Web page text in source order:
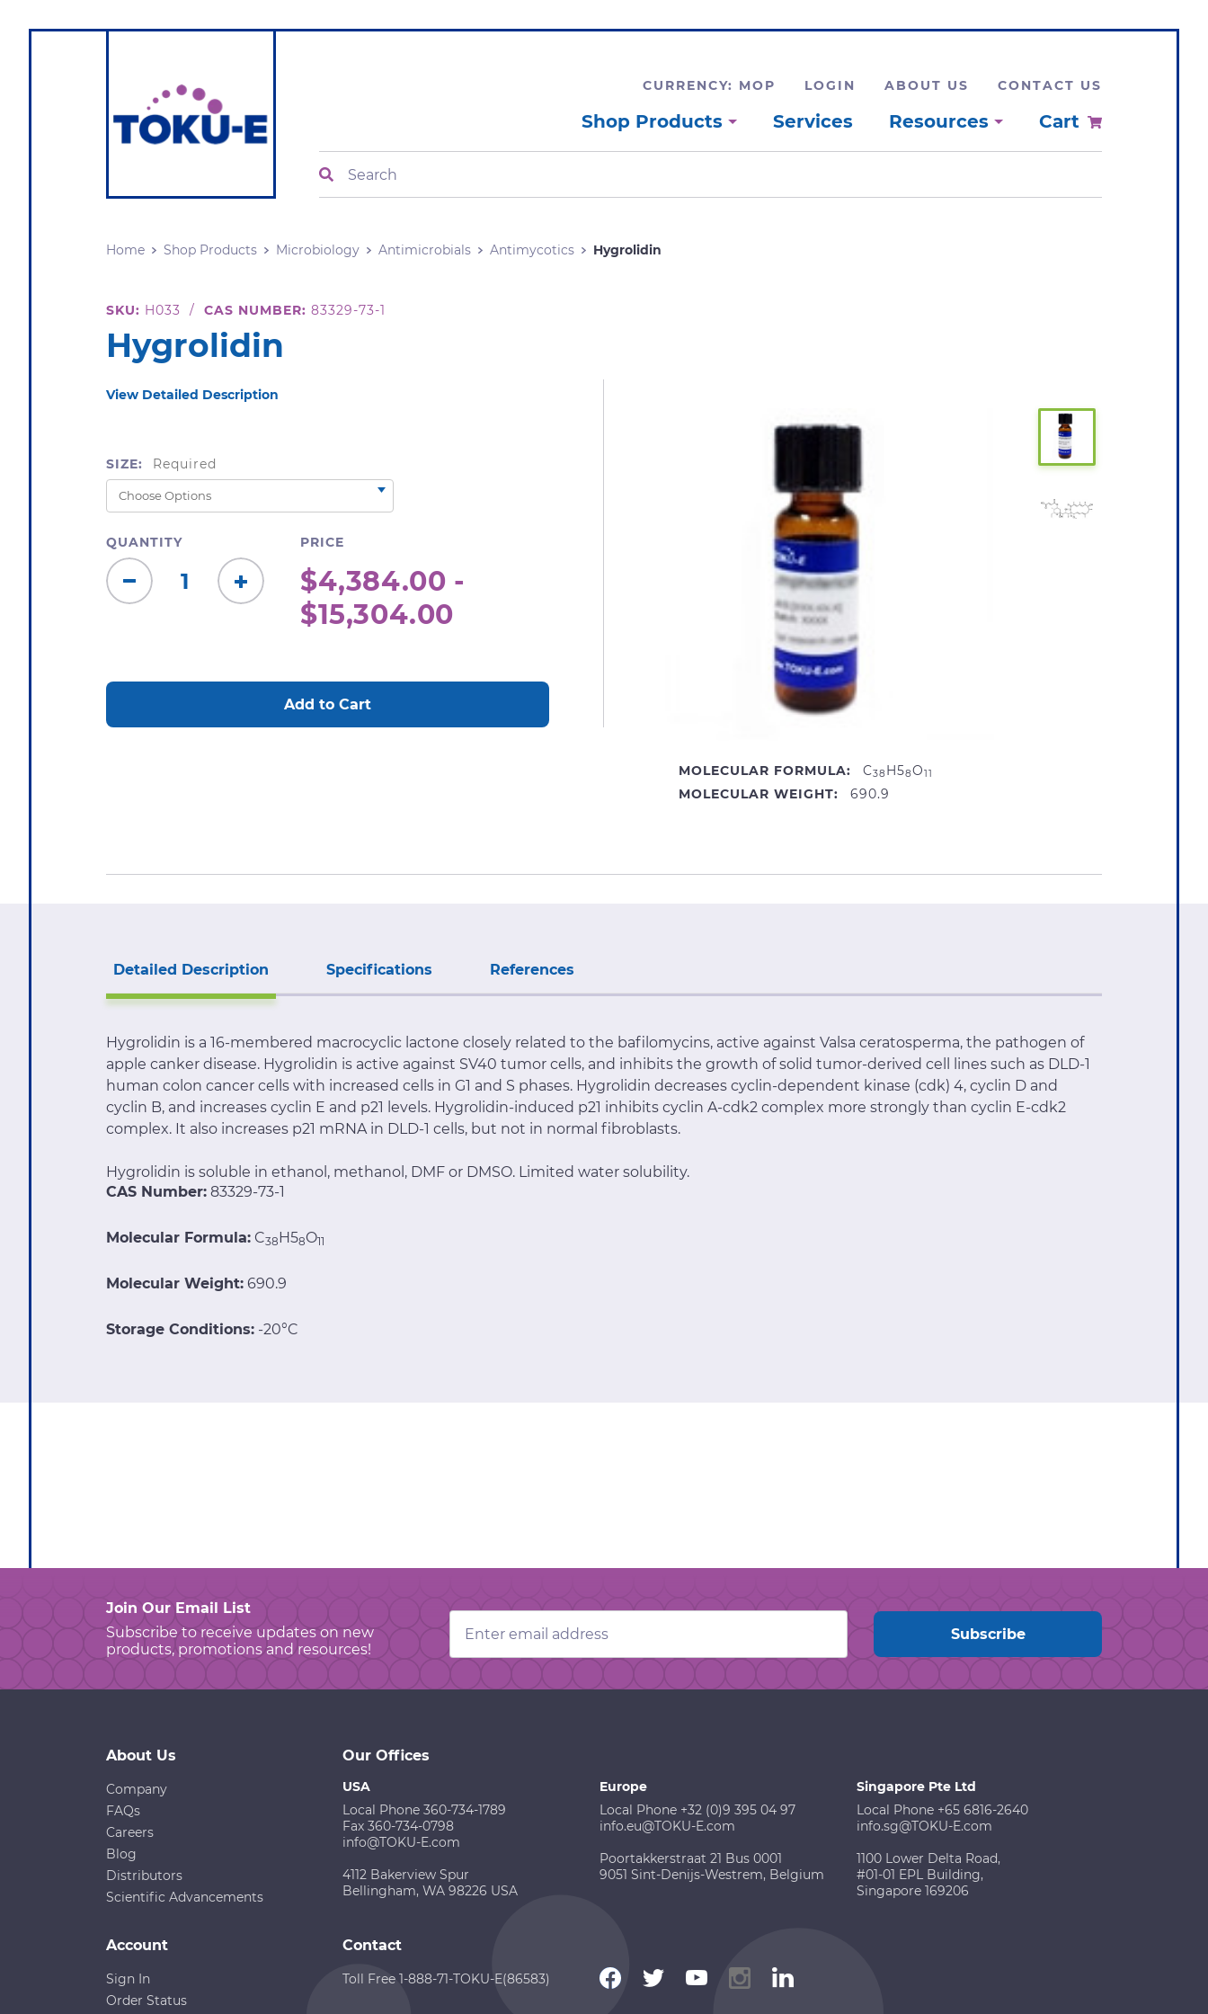
CURRENCY: MOP LOGIN ABOUT US CONTACT US
Shop Products Services Resources Cart
Home Shop Products Microbiology Antimicrobials Antimycotics Hygrolidin
SKU: H033 / CAS NUMBER: 83329-73-1
Hygrolidin
View Detailed Description
SIZE: Required
QUANTITY
Decrease
Quantity:
Increase
Quantity:
PRICE
$4,384.00 -
$15,304.00
MOLECULAR FORMULA:
C38H58O11
MOLECULAR WEIGHT: 690.9
Detailed Description Specifications References
Hygrolidin is a 16-membered macrocyclic lactone closely related to the bafilomycins, active against Valsa ceratosperma, the pathogen of
apple canker disease. Hygrolidin is active against SV40 tumor cells, and inhibits the growth of solid tumor-derived cell lines such as DLD-1
human colon cancer cells with increased cells in G1 and S phases. Hygrolidin decreases cyclin-dependent kinase (cdk) 4, cyclin D and
cyclin B, and increases cyclin E and p21 levels. Hygrolidin-induced p21 inhibits cyclin A-cdk2 complex more strongly than cyclin E-cdk2
complex. It also increases p21 mRNA in DLD-1 cells, but not in normal fibroblasts.
Hygrolidin is soluble in ethanol, methanol, DMF or DMSO. Limited water solubility.
CAS Number: 83329-73-1
Molecular Formula: C38H58O11
Molecular Weight: 690.9
Storage Conditions: -20°C
Join Our Email List
Subscribe to receive updates on new
products, promotions and resources!
Email
Address
About Us
Company
FAQs
Careers
Blog
Distributors
Scientific Advancements
Our Offices
USA
Local Phone 360-734-1789
Fax 360-734-0798
info@TOKU-E.com
4112 Bakerview Spur
Bellingham, WA 98226 USA
Europe
Local Phone +32 (0)9 395 04 97
info.eu@TOKU-E.com
Poortakkerstraat 21 Bus 0001
9051 Sint-Denijs-Westrem, Belgium
Singapore Pte Ltd
Local Phone +65 6816-2640
info.sg@TOKU-E.com
1100 Lower Delta Road,
#01-01 EPL Building,
Singapore 169206
Account
Sign In
Order Status
Contact
Toll Free 1-888-71-TOKU-E(86583)